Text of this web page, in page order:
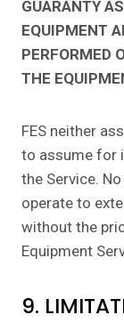
GUARANTY
EQUIPMENT
PERFORMED
THE
FES neither
to assume for
the Service.
operate to
without the
Equipment
9.